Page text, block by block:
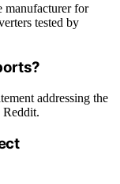
manufacturer for
tested by
addressing the
Reddit.